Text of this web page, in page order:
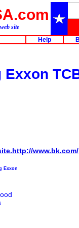
site
Help
www.bk.com/
Exxon